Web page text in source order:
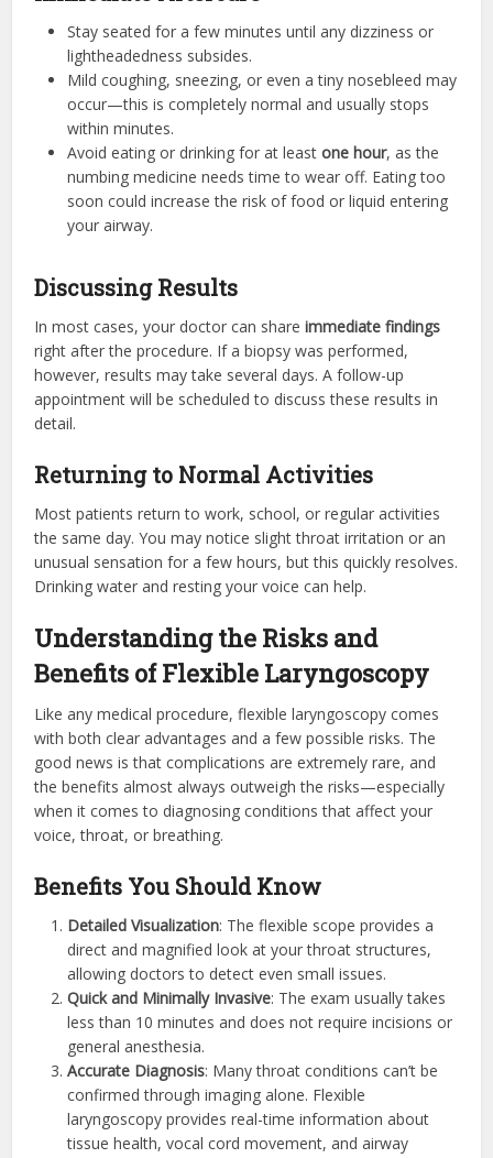
Stay seated for a few minutes until any dizziness or
lightheadedness subsides.
Mild coughing, sneezing, or even a tiny nosebleed may
occur—this is completely normal and usually stops
within minutes.
Avoid eating or drinking for at leastone hour, as the
numbing medicine needs time to wear off. Eating too
soon could increase the risk of food or liquid entering
your airway.
Discussing Results
In most cases, your doctor can shareimmediate findings
right after the procedure. If a biopsy was performed,
however, results may take several days. A follow-up
appointment will be scheduled to discuss these results in
detail.
Returning to Normal Activities
Most patients return to work, school, or regular activities
the same day. You may notice slight throat irritation or an
unusual sensation for a few hours, but this quickly resolves.
Drinking water and resting your voice can help.
Understanding the Risks and
Benefits of Flexible Laryngoscopy
Like any medical procedure, flexible laryngoscopy comes
with both clear advantages and a few possible risks. The
good news is that complications are extremely rare, and
the benefits almost always outweigh the risks—especially
when it comes to diagnosing conditions that affect your
voice, throat, or breathing.
Benefits You Should Know
Detailed Visualization: The flexible scope provides a
direct and magnified look at your throat structures,
allowing doctors to detect even small issues.
Quick and Minimally Invasive: The exam usually takes
less than 10 minutes and does not require incisions or
general anesthesia.
Accurate Diagnosis: Many throat conditions can’t be
confirmed through imaging alone. Flexible
laryngoscopy provides real-time information about
tissue health, vocal cord movement, and airway